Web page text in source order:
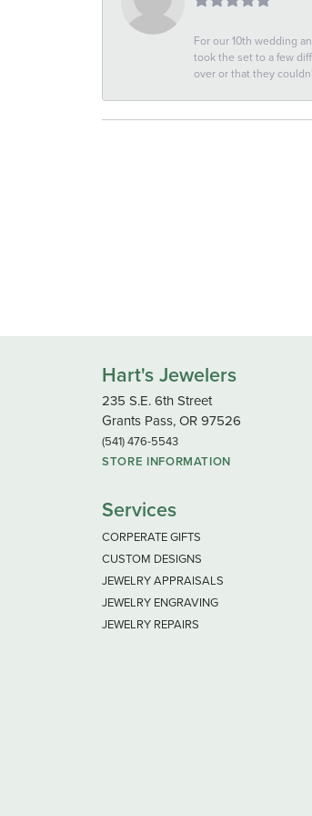
For our 10th wedding
took the set to a few
over or that they
Hart's Jewelers
235 S.E. 6th Street
Grants Pass, OR 97526
(541) 476-5543
STORE INFORMATION
Services
CORPERATE GIFTS
CUSTOM DESIGNS
JEWELRY APPRAISALS
JEWELRY ENGRAVING
JEWELRY REPAIRS